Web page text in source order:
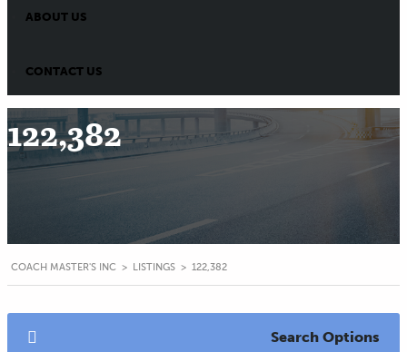
ABOUT US
CONTACT US
122,382
COACH MASTER'S INC > LISTINGS > 122,382
Search Options